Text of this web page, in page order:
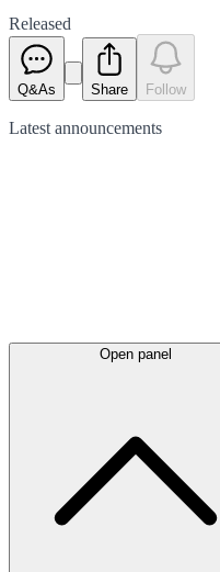
Released
Q&As Share Follow
Latest announcements
Open panel